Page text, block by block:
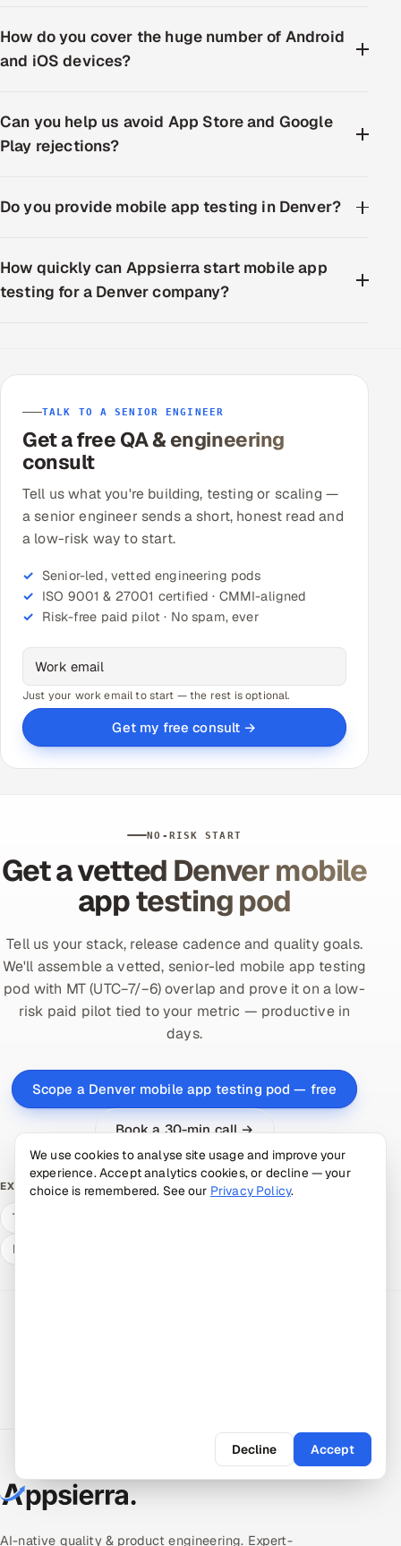
How do you cover the huge number of Android
and iOS devices?
Can you help us avoid App Store and Google
Play rejections?
Do you provide mobile app testing in Denver?
How quickly can Appsierra start mobile app
testing for a Denver company?
TALK TO A SENIOR ENGINEER
Get a free QA & engineering
consult
Tell us what you're building, testing or scaling —
a senior engineer sends a short, honest read and
a low-risk way to start.
Senior-led, vetted engineering pods
ISO 9001 & 27001 certified · CMMI-aligned
Risk-free paid pilot · No spam, ever
Just your work email to start — the rest is optional.
Get my free consult →
NO-RISK START
Get a vetted Denver mobile
app testing pod
Tell us your stack, release cadence and quality goals.
We'll assemble a vetted, senior-led mobile app testing
pod with MT (UTC−7/−6) overlap and prove it on a low-
risk paid pilot tied to your metric — productive in
days.
Scope a Denver mobile app testing pod — free
Book a 30-min call →
EXPLORE
Mobile App Testing Services
Talk to a senior engineer
Hire a vetted pod
AI-native quality & product engineering. Expert-
We use cookies to analyse site usage and improve your
experience. Accept analytics cookies, or decline — your
choice is remembered. See our Privacy Policy.
Decline Accept